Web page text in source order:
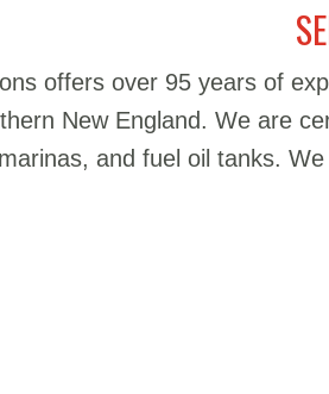
offers over 95 years of
New England. We are
and fuel oil tanks.